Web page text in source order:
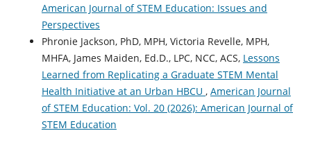
American Journal of STEM Education: Issues and
Perspectives
Phronie Jackson, PhD, MPH, Victoria Revelle, MPH,
MHFA, James Maiden, Ed.D., LPC, NCC, ACS, Lessons
Learned from Replicating a Graduate STEM Mental
Health Initiative at an Urban HBCU , American Journal
of STEM Education: Vol. 20 (2026): American Journal of
STEM Education